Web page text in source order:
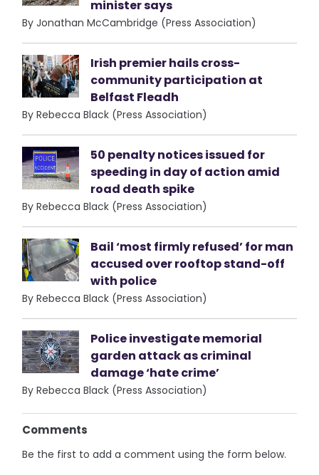
minister says
By Jonathan McCambridge (Press Association)
Irish premier hails cross-
community participation at
Belfast Fleadh
By Rebecca Black (Press Association)
50 penalty notices issued for
speeding in day of action amid
road death spike
By Rebecca Black (Press Association)
Bail ‘most firmly refused’ for man
accused over rooftop stand-off
with police
By Rebecca Black (Press Association)
Police investigate memorial
garden attack as criminal
damage ‘hate crime’
By Rebecca Black (Press Association)
Comments
Be the first to add a comment using the form below.